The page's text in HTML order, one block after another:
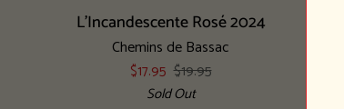
L'Incandescente
L'Incandescente Rosé 2024
Chemins de Bassac
$17.95 $19.95
Sold Out